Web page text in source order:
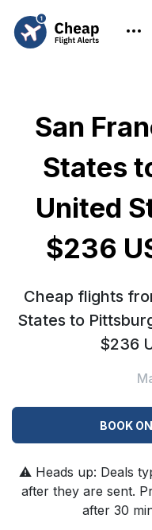
San
States
United
$236
Cheap flights
States to
$236
BOOK
⚠️ Heads up: Deals
after they are sent.
after 30